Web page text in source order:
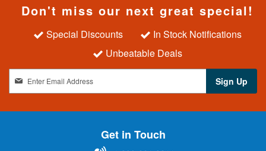
Don't miss our next great special!
Special Discounts
In Stock Notifications
Unbeatable Deals
g
n
Sign Up
Get in Touch